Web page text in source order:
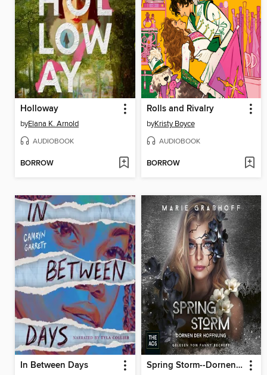
Holloway
byElana K. Arnold
AUDIOBOOK
BORROW
Rolls and Rivalry
byKristy Boyce
AUDIOBOOK
BORROW
In Between Days Spring Storm--Dornen der Hoffnung